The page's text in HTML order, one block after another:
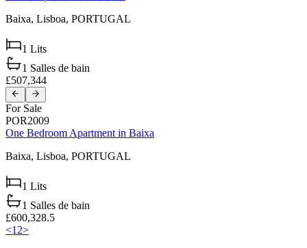
Baixa, Lisboa, PORTUGAL
1 Lits
1 Salles de bain
£507,344
For Sale
POR2009
One Bedroom Apartment in Baixa
Baixa, Lisboa, PORTUGAL
1 Lits
1 Salles de bain
£600,328.5
<1 2>